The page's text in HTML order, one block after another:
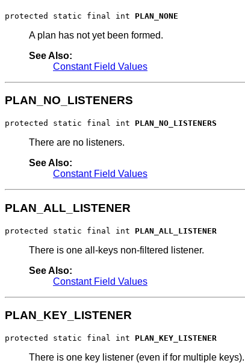
protected static final int PLAN_NONE
A plan has not yet been formed.
See Also:
Constant Field Values
PLAN_NO_LISTENERS
protected static final int PLAN_NO_LISTENERS
There are no listeners.
See Also:
Constant Field Values
PLAN_ALL_LISTENER
protected static final int PLAN_ALL_LISTENER
There is one all-keys non-filtered listener.
See Also:
Constant Field Values
PLAN_KEY_LISTENER
protected static final int PLAN_KEY_LISTENER
There is one key listener (even if for multiple keys).